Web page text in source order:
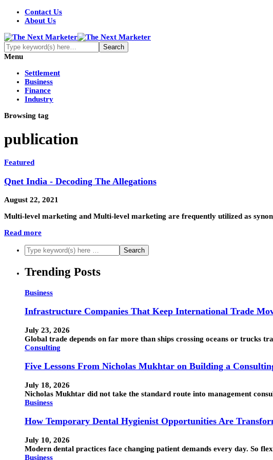
Contact Us
About Us
Menu
Settlement
Business
Finance
Industry
Browsing tag
publication
Featured
Qnet India - Decoding The Allegations
August 22, 2021
Multi-level marketing and Multi-level marketing are frequently utilized as
Read more
Trending Posts
Business
Infrastructure Companies That Keep International Trade
July 23, 2026
Global trade depends on far more than ships crossing oceans or trucks
Consulting
Five Lessons From Nicholas Mukhtar on Building a
July 18, 2026
Nicholas Mukhtar did not take the standard route into management
Business
How Temporary Dental Hygienist Opportunities Are
July 10, 2026
Modern dental practices face changing patient demands every day. So
Business